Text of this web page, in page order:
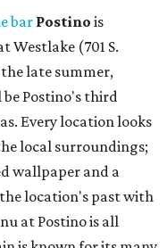
bar Postino is
Westlake (701 S.
the late summer,
be Postino's third
Every location looks
local surroundings;
wallpaper and a
location's past with
at Postino is all